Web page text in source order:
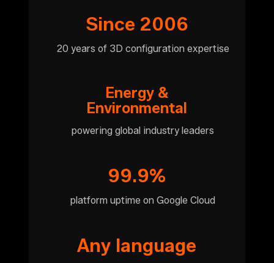
Since 2006
20 years of 3D configuration expertise
Energy &
Environmental
powering global industry leaders
99.9%
platform uptime on Google Cloud
Any language